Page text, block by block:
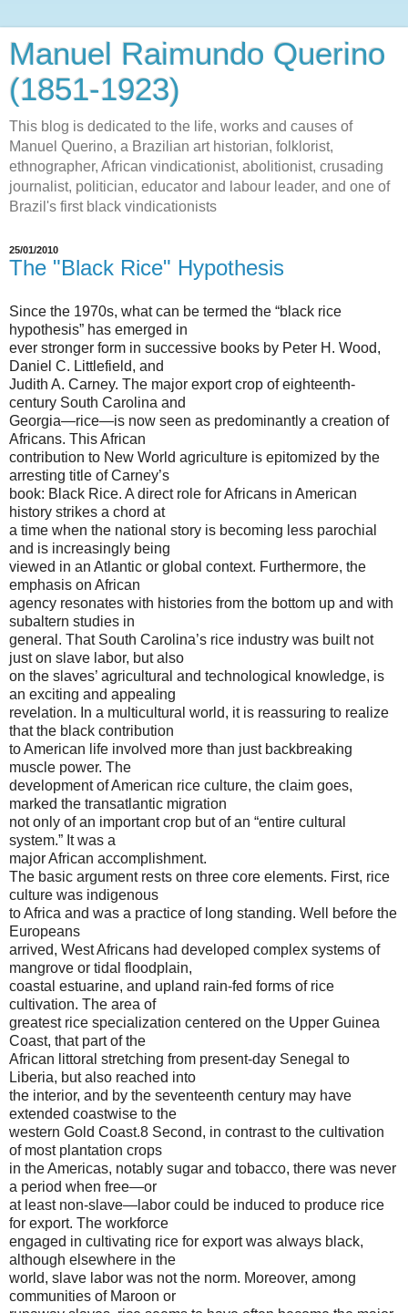
Manuel Raimundo Querino
(1851-1923)
This blog is dedicated to the life, works and causes of
Manuel Querino, a Brazilian art historian, folklorist,
ethnographer, African vindicationist, abolitionist, crusading
journalist, politician, educator and labour leader, and one of
Brazil's first black vindicationists
25/01/2010
The "Black Rice" Hypothesis
Since the 1970s, what can be termed the “black rice
hypothesis” has emerged in
ever stronger form in successive books by Peter H. Wood,
Daniel C. Littlefield, and
Judith A. Carney. The major export crop of eighteenth-
century South Carolina and
Georgia—rice—is now seen as predominantly a creation of
Africans. This African
contribution to New World agriculture is epitomized by the
arresting title of Carney’s
book: Black Rice. A direct role for Africans in American
history strikes a chord at
a time when the national story is becoming less parochial
and is increasingly being
viewed in an Atlantic or global context. Furthermore, the
emphasis on African
agency resonates with histories from the bottom up and with
subaltern studies in
general. That South Carolina’s rice industry was built not
just on slave labor, but also
on the slaves’ agricultural and technological knowledge, is
an exciting and appealing
revelation. In a multicultural world, it is reassuring to realize
that the black contribution
to American life involved more than just backbreaking
muscle power. The
development of American rice culture, the claim goes,
marked the transatlantic migration
not only of an important crop but of an “entire cultural
system.” It was a
major African accomplishment.
The basic argument rests on three core elements. First, rice
culture was indigenous
to Africa and was a practice of long standing. Well before the
Europeans
arrived, West Africans had developed complex systems of
mangrove or tidal floodplain,
coastal estuarine, and upland rain-fed forms of rice
cultivation. The area of
greatest rice specialization centered on the Upper Guinea
Coast, that part of the
African littoral stretching from present-day Senegal to
Liberia, but also reached into
the interior, and by the seventeenth century may have
extended coastwise to the
western Gold Coast.8 Second, in contrast to the cultivation
of most plantation crops
in the Americas, notably sugar and tobacco, there was never
a period when free—or
at least non-slave—labor could be induced to produce rice
for export. The workforce
engaged in cultivating rice for export was always black,
although elsewhere in the
world, slave labor was not the norm. Moreover, among
communities of Maroon or